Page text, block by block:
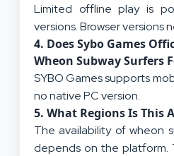
Limited offline play is
versions. Browser versions
4. Does Sybo Games
Wheon Subway Surfers
SYBO Games supports
no native PC version.
5. What Regions Is This
The availability of wheon
depends on the platform.